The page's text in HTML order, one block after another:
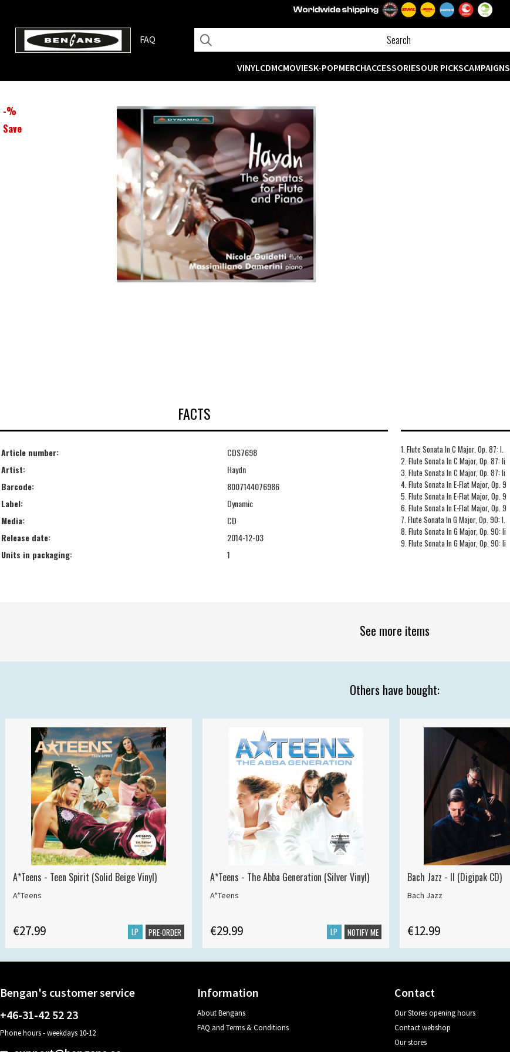
FAQ
VINYLCDMCMOVIESK-POPMERCHACCESSORIESOUR PICKSCAMPAIGNS
-%
Save
FACTS
Article number:
CDS7698
Artist:
Haydn
Barcode:
8007144076986
Label:
Dynamic
Media:
CD
Release date:
2014-12-03
Units in packaging:
1
1. Flute Sonata In C Major, Op. 87: I.
2. Flute Sonata In C Major, Op. 87: Ii
3. Flute Sonata In C Major, Op. 87: Ii
4. Flute Sonata In E-Flat Major, Op. 9
5. Flute Sonata In E-Flat Major, Op. 9
6. Flute Sonata In E-Flat Major, Op. 9
7. Flute Sonata In G Major, Op. 90: I.
8. Flute Sonata In G Major, Op. 90: Ii
9. Flute Sonata In G Major, Op. 90: Ii
See more items
Others have bought:
A*Teens - Teen Spirit (Solid Beige Vinyl)
A*Teens
€27.99 LP PRE-ORDER
A*Teens - The Abba Generation (Silver Vinyl)
A*Teens
€29.99 LP NOTIFY ME
Bach Jazz - II (Digipak CD)
Bach Jazz
€12.99
Bengan's customer service
+46-31-42 52 23
Phone hours - weekdays 10-12
Information
About Bengans
FAQ and Terms & Conditions
Contact
Our Stores opening hours
Contact webshop
Our stores